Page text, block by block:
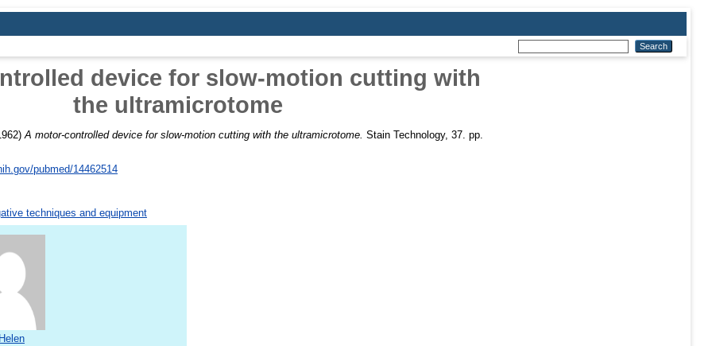
device for slow-motion cutting with
the ultramicrotome
A motor-controlled device for slow-motion cutting with the ultramicrotome. Stain Technology, 37. pp.
pubmed/14462514
techniques and equipment